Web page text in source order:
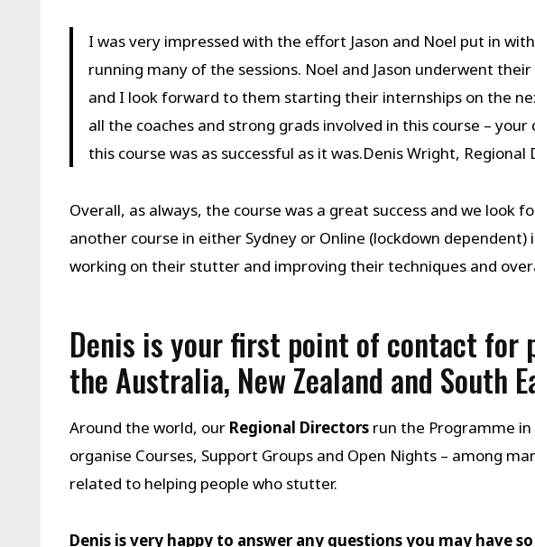
I was very impressed with the effort Jason and Noel put in
running many of the sessions. Noel and Jason underwent
and I look forward to them starting their internships on the
all the coaches and strong grads involved in this course –
this course was as successful as it was.Denis Wright,
Overall, as always, the course was a great success and we look
another course in either Sydney or Online (lockdown
working on their stutter and improving their techniques and
Denis is your first point of contact for
the Australia, New Zealand and South
Around the world, our Regional Directorsrun the Programme in
organise Courses, Support Groups and Open Nights – among
related to helping people who stutter.
Denis is very happy to answer any questions you may have